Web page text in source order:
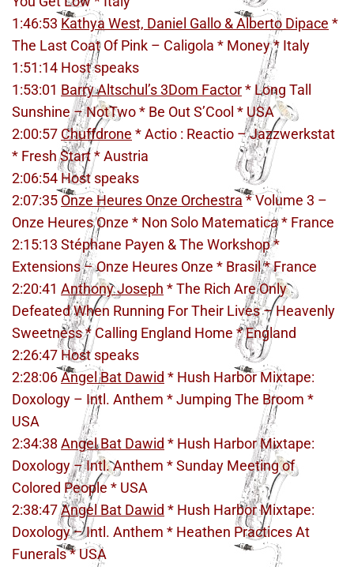
1:46:53 Kathya West, Daniel Gallo & Alberto Dipace *
The Last Coat Of Pink – Caligola * Money * Italy
1:51:14 Host speaks
1:53:01 Barry Altschul’s 3Dom Factor* Long Tall
Sunshine – NotTwo * Be Out S’Cool * USA
2:00:57 Chuffdrone * Actio : Reactio – Jazzwerkstat
* Fresh Start * Austria
2:06:54 Host speaks
2:07:35 Onze Heures Onze Orchestra* Volume 3 –
Onze Heures Onze * Non Solo Matematica * France
2:15:13 Stéphane Payen & The Workshop *
Extensions – Onze Heures Onze * Brasil * France
2:20:41 Anthony Joseph * The Rich Are Only
Defeated When Running For Their Lives – Heavenly
Sweetness * Calling England Home * England
2:26:47 Host speaks
2:28:06Angel Bat Dawid * Hush Harbor Mixtape:
Doxology – Intl. Anthem * Jumping The Broom *
USA
2:34:38 Angel Bat Dawid * Hush Harbor Mixtape:
Doxology – Intl. Anthem * Sunday Meeting of
Colored People * USA
2:38:47Angel Bat Dawid * Hush Harbor Mixtape:
Doxology – Intl. Anthem * Heathen Practices At
Funerals * USA